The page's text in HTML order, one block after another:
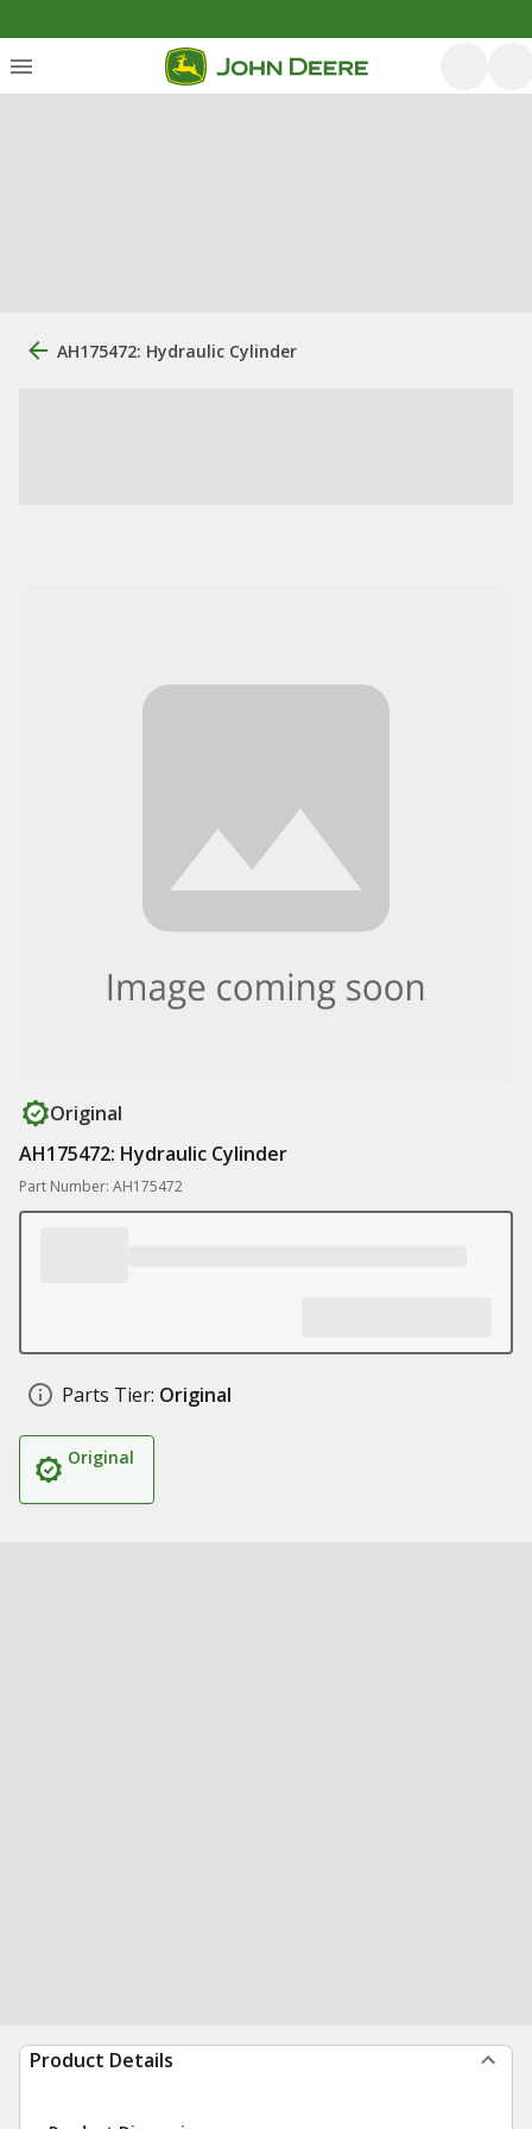
AH175472: Hydraulic Cylinder
Original
AH175472: Hydraulic Cylinder
Part Number: AH175472
Parts Tier: Original
Original
Product Details